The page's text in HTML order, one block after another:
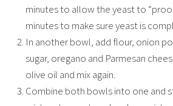
minutes to allow the yeast to
minutes to make sure yeast is
In another bowl, add flour, onion
sugar, oregano and Parmesan
olive oil and mix again.
Combine both bowls into one and